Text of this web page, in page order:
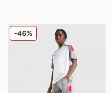
adidas Tiro 25 Shorts Junior
-46%